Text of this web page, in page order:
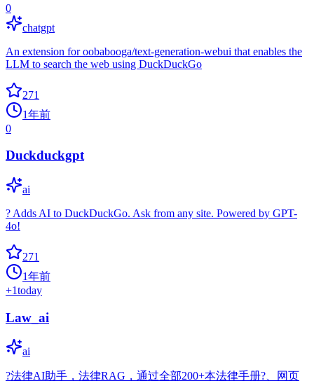
0
chatgpt
An extension for oobabooga/text-generation-webui that enables the
LLM to search the web using DuckDuckGo
271
1年前
0
Duckduckgpt
ai
? Adds AI to DuckDuckGo. Ask from any site. Powered by GPT-
4o!
271
1年前
+1today
Law_ai
ai
?法律AI助手，法律RAG，通过全部200+本法律手册?、网页